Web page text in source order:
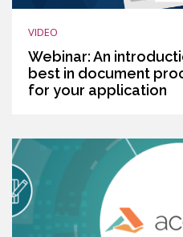
VIDEO
Webinar: An
best in document
for your application